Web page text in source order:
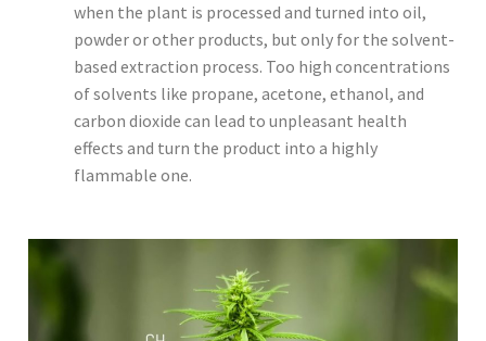
when the plant is processed and turned into oil,
powder or other products, but only for the solvent-
based extraction process. Too high concentrations
of solvents like propane, acetone, ethanol, and
carbon dioxide can lead to unpleasant health
effects and turn the product into a highly
flammable one.